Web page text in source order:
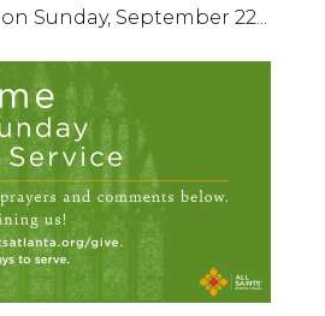
Sunday, September 22...